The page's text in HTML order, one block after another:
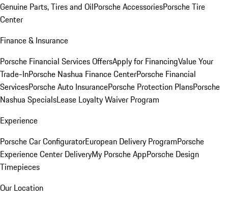
Genuine Parts, Tires and OilPorsche AccessoriesPorsche Tire
Center
Finance & Insurance
Porsche Financial Services OffersApply for FinancingValue Your
Trade-InPorsche Nashua Finance CenterPorsche Financial
ServicesPorsche Auto InsurancePorsche Protection PlansPorsche
Nashua SpecialsLease Loyalty Waiver Program
Experience
Porsche Car ConfiguratorEuropean Delivery ProgramPorsche
Experience Center DeliveryMy Porsche AppPorsche Design
Timepieces
Our Location